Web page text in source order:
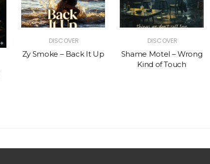
DISCOVER
Zy Smoke – Back It Up
DISCOVER
Shame Motel – Wrong
Kind of Touch